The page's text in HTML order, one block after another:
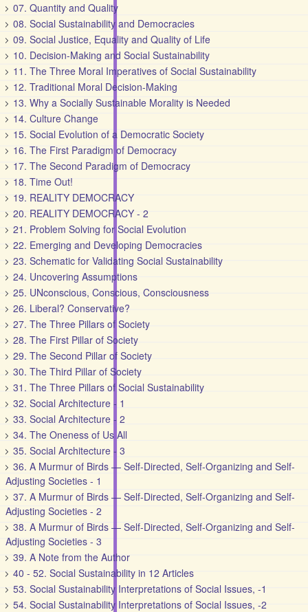
07. Quantity and Quality
08. Social Sustainability and Democracies
09. Social Justice, Equality and Quality of Life
10. Decision-Making and Social Sustainability
11. The Three Moral Imperatives of Social Sustainability
12. Traditional Moral Decision-Making
13. Why a Socially Sustainable Morality is Needed
14. Culture Change
15. Social Evolution of a Democratic Society
16. The First Paradigm of Democracy
17. The Second Paradigm of Democracy
18. Time Out!
19. REALITY DEMOCRACY
20. REALITY DEMOCRACY - 2
21. Problem Solving for Social Evolution
22. Emerging and Developing Democracies
23. Schematic for Validating Social Sustainability
24. Uncovering Assumptions
25. UNconscious, Conscious, Consciousness
26. Liberal? Conservative?
27. The Three Pillars of Society
28. The First Pillar of Society
29. The Second Pillar of Society
30. The Third Pillar of Society
31. The Three Pillars of Social Sustainability
32. Social Architecture - 1
33. Social Architecture - 2
34. The Oneness of Us All
35. Social Architecture - 3
36. A Murmur of Birds — Self-Directed, Self-Organizing and Self-
Adjusting Societies - 1
37. A Murmur of Birds — Self-Directed, Self-Organizing and Self-
Adjusting Societies - 2
38. A Murmur of Birds — Self-Directed, Self-Organizing and Self-
Adjusting Societies - 3
39. A Note from the Author
40 - 52. Social Sustainability in 12 Articles
53. Social Sustainability Interpretations of Social Issues, -1
54. Social Sustainability Interpretations of Social Issues, -2